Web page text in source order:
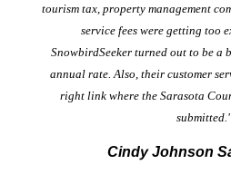
tourism tax, property management
service fees were getting too
SnowbirdSeeker turned out to be
annual rate. Also, their customer
right link where the Sarasota
submitted."
Cindy Johnson